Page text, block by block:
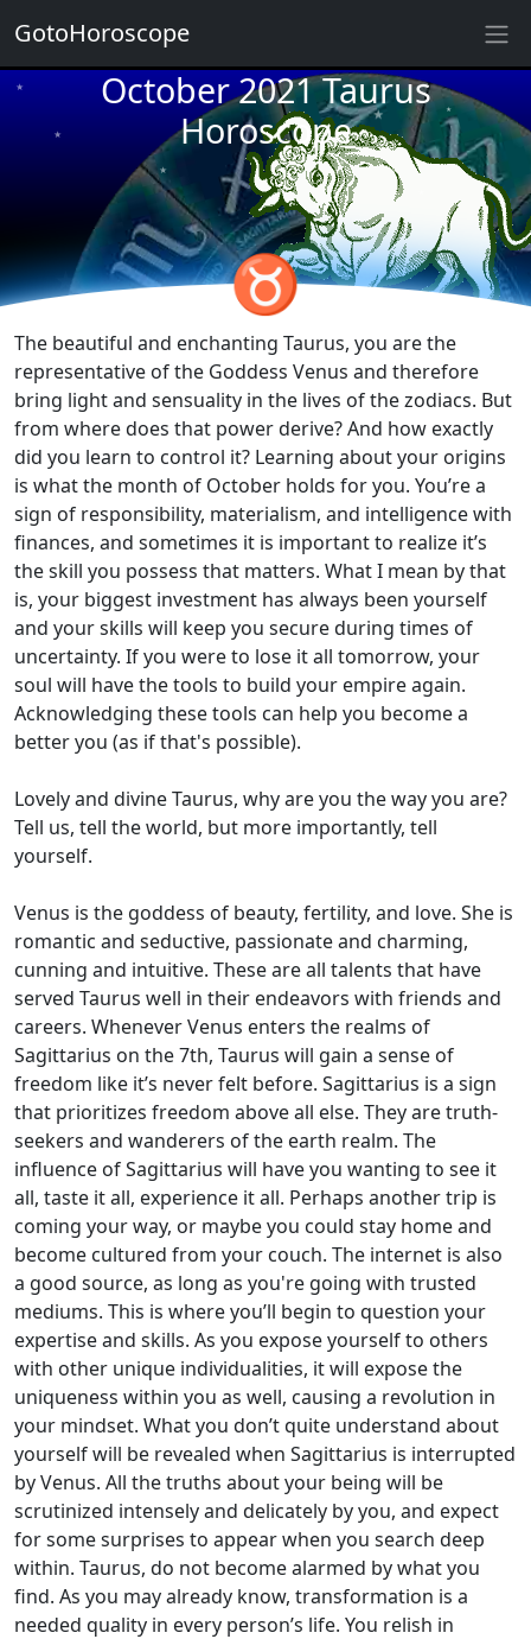
October 2021 Taurus
Horoscope
★
★
★
★
★
★
★
★
★
♉
The beautiful and enchanting Taurus, you are the
representative of the Goddess Venus and therefore
bring light and sensuality in the lives of the zodiacs. But
from where does that power derive? And how exactly
did you learn to control it? Learning about your origins
is what the month of October holds for you. You’re a
sign of responsibility, materialism, and intelligence with
finances, and sometimes it is important to realize it’s
the skill you possess that matters. What I mean by that
is, your biggest investment has always been yourself
and your skills will keep you secure during times of
uncertainty. If you were to lose it all tomorrow, your
soul will have the tools to build your empire again.
Acknowledging these tools can help you become a
better you (as if that's possible).
Lovely and divine Taurus, why are you the way you are?
Tell us, tell the world, but more importantly, tell
yourself.
Venus is the goddess of beauty, fertility, and love. She is
romantic and seductive, passionate and charming,
cunning and intuitive. These are all talents that have
served Taurus well in their endeavors with friends and
careers. Whenever Venus enters the realms of
Sagittarius on the 7th, Taurus will gain a sense of
freedom like it’s never felt before. Sagittarius is a sign
that prioritizes freedom above all else. They are truth-
seekers and wanderers of the earth realm. The
influence of Sagittarius will have you wanting to see it
all, taste it all, experience it all. Perhaps another trip is
coming your way, or maybe you could stay home and
become cultured from your couch. The internet is also
a good source, as long as you're going with trusted
mediums. This is where you’ll begin to question your
expertise and skills. As you expose yourself to others
with other unique individualities, it will expose the
uniqueness within you as well, causing a revolution in
your mindset. What you don’t quite understand about
yourself will be revealed when Sagittarius is interrupted
by Venus. All the truths about your being will be
scrutinized intensely and delicately by you, and expect
for some surprises to appear when you search deep
within. Taurus, do not become alarmed by what you
find. As you may already know, transformation is a
needed quality in every person’s life. You relish in
GotoHoroscope